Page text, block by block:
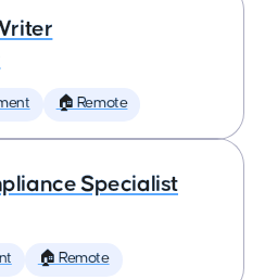
🏠 Remote
Specialist
🏠 Remote